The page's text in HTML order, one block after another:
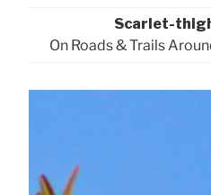
Scarlet-
On Roads & Trails